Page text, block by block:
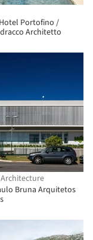
Portofino /
Architetto
Bruna Arquitetos